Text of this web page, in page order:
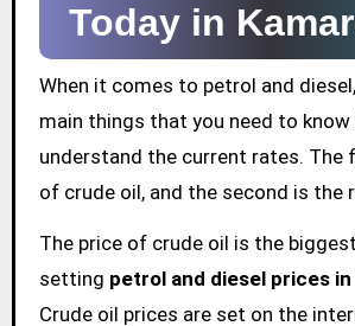
Today in
When it comes to petrol and
main things that you need to
understand the current rates. The
of crude oil, and the second is the
The price of crude oil is the
setting petrol and diesel prices in
Crude oil prices are set on the